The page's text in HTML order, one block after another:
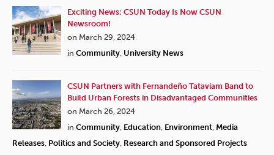
Exciting News: CSUN Today Is Now CSUN
Newsroom!
on March 29, 2024
in Community University News
CSUN Partners with Fernandeño Tataviam Band to
Build Urban Forests in Disadvantaged Communities
on March 26, 2024
in Community Education Environment Media
Releases Politics and Society Research and Sponsored Projects